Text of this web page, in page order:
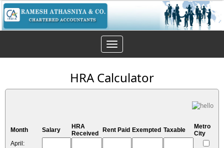
Toggle
navigation
HRA Calculator
Month Salary
HRA
Received
Rent Paid Exempted Taxable
Metro
City
April: